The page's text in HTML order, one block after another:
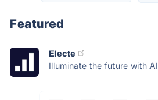
Featured
Electe
Illuminate the future with AI